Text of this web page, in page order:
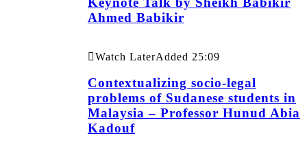
Ahmed Babikir
Watch LaterAdded 25:09
Contextualizing socio-legal
problems of Sudanese students in
Malaysia – Professor Hunud Abia
Kadouf